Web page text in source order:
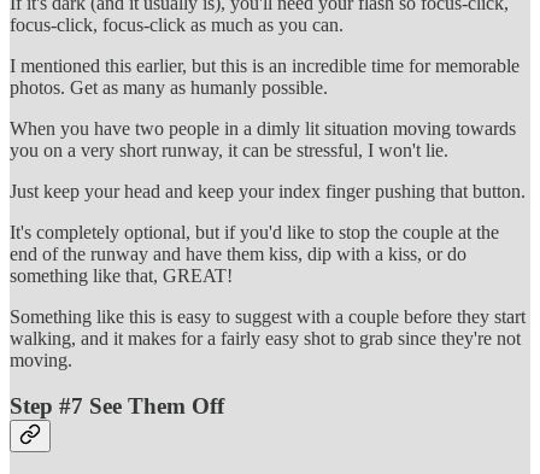
focus-click, focus-click as much as you can.
I mentioned this earlier, but this is an incredible time for memorable
photos. Get as many as humanly possible.
When you have two people in a dimly lit situation moving towards
you on a very short runway, it can be stressful, I won't lie.
Just keep your head and keep your index finger pushing that button.
It's completely optional, but if you'd like to stop the couple at the
end of the runway and have them kiss, dip with a kiss, or do
something like that, GREAT!
Something like this is easy to suggest with a couple before they start
walking, and it makes for a fairly easy shot to grab since they're not
moving.
Step #7 See Them Off